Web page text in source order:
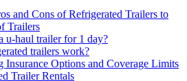
and Cons of Refrigerated Trailers to
Trailers
u-haul trailer for 1 day?
trailers work?
Insurance Options and Coverage Limits
Trailer Rentals